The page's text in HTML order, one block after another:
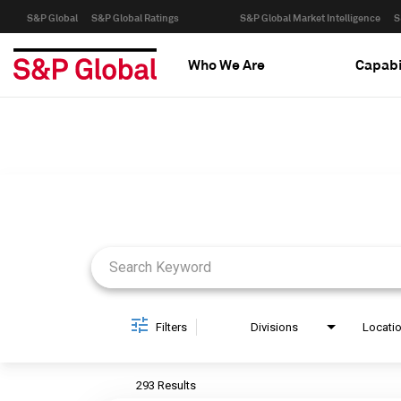
S&P Global S&P Global Ratings S&P Global Market Intelligence
Who We Are
Filters Divisions
293 Results